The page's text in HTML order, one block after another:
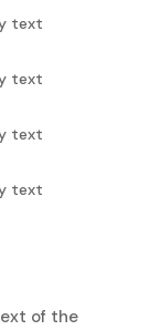
text
text
text
text
of the